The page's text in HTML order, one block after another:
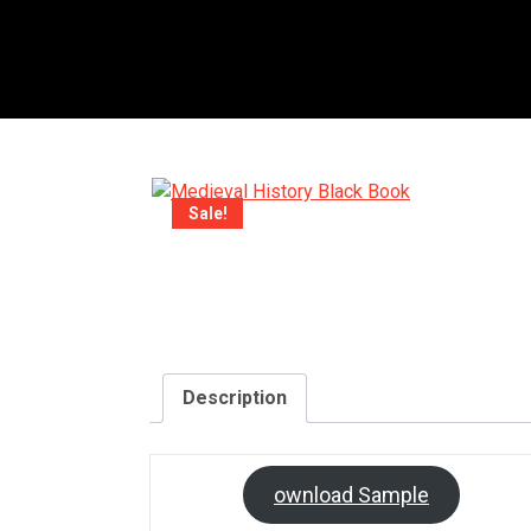
Sale!
Description
ownload Sample